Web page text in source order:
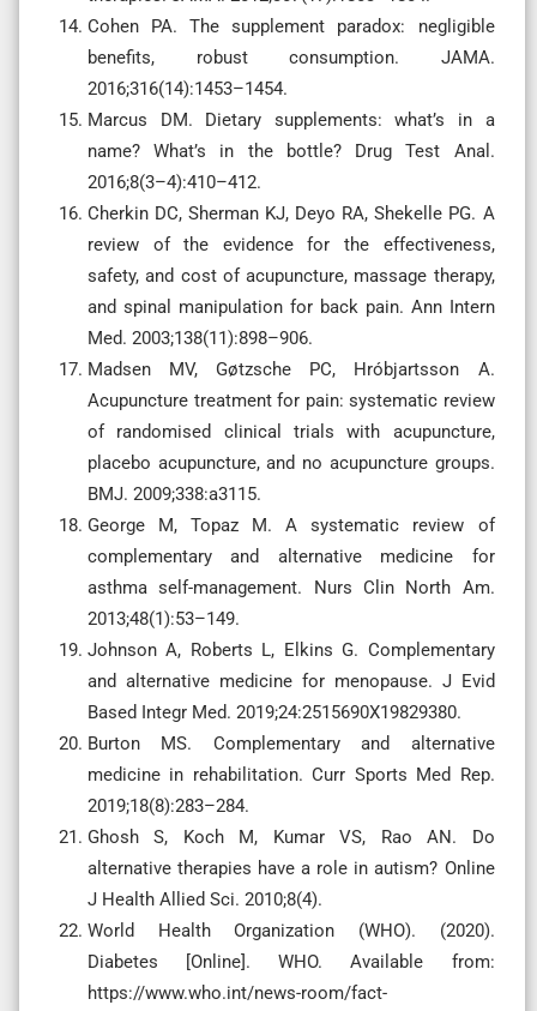
Cohen PA. The supplement paradox: negligible
benefits, robust consumption. JAMA.
2016;316(14):1453–1454.
Marcus DM. Dietary supplements: what’s in a
name? What’s in the bottle? Drug Test Anal.
2016;8(3–4):410–412.
Cherkin DC, Sherman KJ, Deyo RA, Shekelle PG. A
review of the evidence for the effectiveness,
safety, and cost of acupuncture, massage therapy,
and spinal manipulation for back pain. Ann Intern
Med. 2003;138(11):898–906.
Madsen MV, Gøtzsche PC, Hróbjartsson A.
Acupuncture treatment for pain: systematic review
of randomised clinical trials with acupuncture,
placebo acupuncture, and no acupuncture groups.
BMJ. 2009;338:a3115.
George M, Topaz M. A systematic review of
complementary and alternative medicine for
asthma self-management. Nurs Clin North Am.
2013;48(1):53–149.
Johnson A, Roberts L, Elkins G. Complementary
and alternative medicine for menopause. J Evid
Based Integr Med. 2019;24:2515690X19829380.
Burton MS. Complementary and alternative
medicine in rehabilitation. Curr Sports Med Rep.
2019;18(8):283–284.
Ghosh S, Koch M, Kumar VS, Rao AN. Do
alternative therapies have a role in autism? Online
J Health Allied Sci. 2010;8(4).
World Health Organization (WHO). (2020).
Diabetes [Online]. WHO. Available from:
https://www.who.int/news-room/fact-